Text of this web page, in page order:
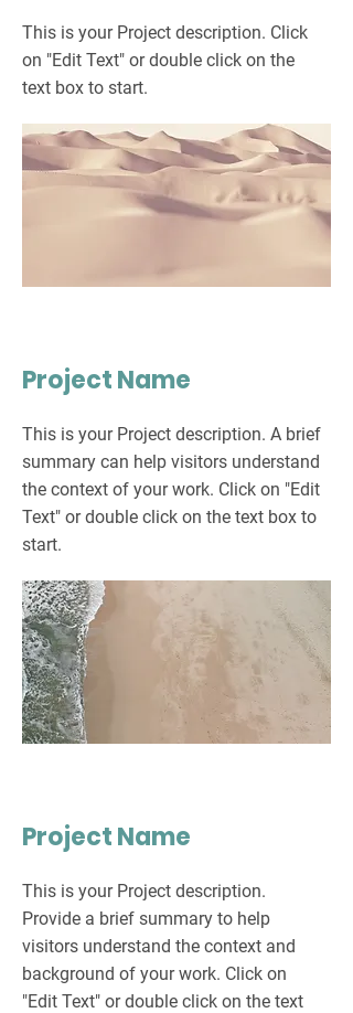
This is your Project description. Click
on "Edit Text" or double click on the
text box to start.
Project Name
This is your Project description. A brief
summary can help visitors understand
the context of your work. Click on "Edit
Text" or double click on the text box to
start.
Project Name
This is your Project description.
Provide a brief summary to help
visitors understand the context and
background of your work. Click on
"Edit Text" or double click on the text